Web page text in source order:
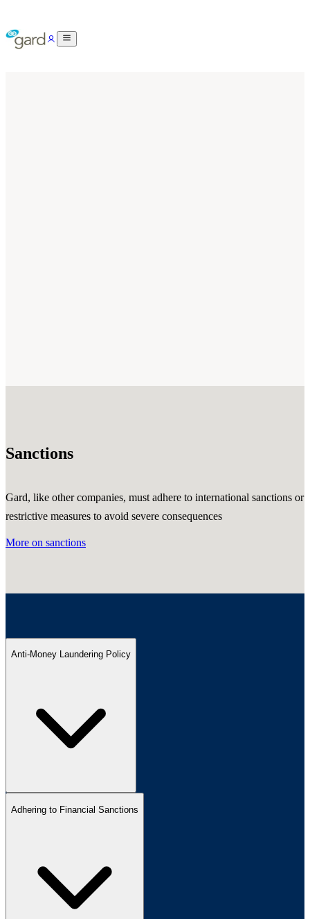
Sanctions
Gard, like other companies, must adhere to international sanctions or
restrictive measures to avoid severe consequences
More on sanctions
Anti-Money Laundering Policy
Adhering to Financial Sanctions